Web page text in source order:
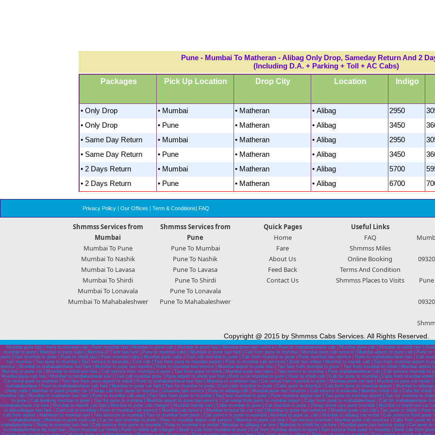
Pune - Mumbai To Matheran - Alibag Only Drop, Sameday Return And 2
(Including D.A. + Parking + Toll + AC Cabs)
Packages
Pick Up Location Drop City Location Indigo
• Only Drop
• Mumbai • Matheran • Alibag 2950
• Only Drop
• Pune • Matheran • Alibag 3450
• Same Day Return
• Mumbai • Matheran • Alibag 2950
• Same Day Return
• Pune • Matheran • Alibag 3450
• 2 Days Return
• Mumbai • Matheran • Alibag 5700
• 2 Days Return
• Pune • Matheran • Alibag 6700
Privacy Policy | Our Offices | Term & Conditions| FAQ
Shmmss Services from
Mumbai
Mumbai To Pune
Mumbai To Nashik
Mumbai To Lavasa
Mumbai To Shirdi
Mumbai To Lonavala
Mumbai To Mahabaleshwer
Shmmss Services from
Pune
Pune To Mumbai
Pune To Nashik
Pune To Lavasa
Pune To Shirdi
Pune To Lonavala
Pune To Mahabaleshwer
Quick Pages
Home
Fare
About Us
Feed Back
Contact Us
Useful Links
FAQ
Shmmss Miles
Online Booking
Terms And Condition
Shmmss Places to Visits
Copyright @ 2015 by Shmmss Cabs Services. All Rights Reserved.
Mumbai pune taxi | Pune to mumbai cab | Pune mumbai taxi | Mumbai to pune cab | Mumbai to pune taxi | Mumbai pune taxi service | Pune to mahabaleshwar cab | Mumbai pune cab | Mumbai to shirdi taxi |
mumbai to pune | Mumbai to pune cabs | Mumbai pTTune taxi fare | Pune to mumbai cabs | Mumbai to pune taxi fare | Cab from pune to mumbai | Mumbai pune cab service | Mumbai airport to pune cab | Pune
pune | Taxi mumbai to pune | Pune to shirdi taxi | Pune mumbai cabs | Mumbai pune cabs | Cool cab mumbai to pune | Cab from mumbai to pune | Pune mumbai taxi service | Pune to mahabaleshwar taxi | Cab
taxi mumbai | Taxi pune to mumbai | Taxi service in lonavala | Cool cab | Taxi from pune to mumbai airport | Pune to mumbai cab services | Book taxi online | Mumbai to nashik cab | Taxi from mumbai airport
service | Mumbai to mahabaleshwar taxi fare | Mumbai to pune taxi service | Pune to mumbai taxi service | Mumbai airport to pune taxi | Taxi fare from mumbai to pune | Taxi from mumbai to shirdi | Mumbai
Mumbai to pune car | Mumbai to shirdi taxi fare | Cab service from mumbai to pune | Taxi from pune to shirdi | Mumbai pune taxi rates | Taxi service in mumbai | Pune mahabaleshwar cab | Cab service mumbai to
Mumbai pune cab hire | Mumbai to trimbakeshwar taxi | Cool cab mumbai pune | Pune airport to shirdi taxi fare | Rent a car mumbai to pune | Pune to shirdi cab | Cab for pune to mumbai | Cabs from mumbai
Car rental pune to mumbai | Taxi fare from pune airport to shirdi | Pune to mahabaleshwar taxi fare | Mumbai to matheran taxi | Car rental from mumbai to pune | Mumbai pune car hire | Mumbai to pune car
mahabaleshwar | Pune to mahabaleshwar cab fare | Mumbai to pune car fare | Taxi for mumbai to pune | Cool cabs mumbai to pune | Cabs pune to mumbai | Cab from pune to mumbai airport | Mumbai to
cheap cabs | Mumbai to pune private car | Cheap cab from pune to mumbai | Lonavala taxi service | Pune to alibaug cab | Mumbai pune taxi services | Cab service in lonavala | Mumbai shirdi cab | Cabs for
mumbai cab | Mumbai to matheran taxi fare | Pune to mumbai cab rates | Taxi fare from pune to mumbai | Taxi fare mumbai to pune | Pune mumbai airport taxi | Taxi pune to mumbai airport | Taxi for mumbai to
to pune | Cab booking mumbai to pune | Taxi for pune to mumbai | Mumbai airport to pune taxi service | Car rental from pune to mumbai airport | Cabs from pune to mahabaleshwar | Cab for mahabaleshwar
mahabaleshwar car fare | Mumbai to nashik cab fare | Mumbai to pune cab charges | Mumbai nashik taxi | Cabs mumbai to pune | Car mumbai to pune | Cheap rental cars pune mumbai | Mumbai to shirdi taxi car
to ahmednagar taxi fare | Cool cab in mumbai | Pune to mumbai cab service | Mumbai cab service | Mumbai to pune by car cost | Mumbai to pune taxi services | Mumbai pune cool cab | Taxi pune to shirdi |
cab from airport | Matheran to mumbai taxi | Taxi services in mumbai | Taxi to mumbai from pune | Cab service in pune to mumbai | Mumbai to pune ac cab | Mumbai to alibaug car rental | Cab services from
mahabaleshwar | Mumbai to pune cool cab | Car on rent mumbai to pune | Pune to mumbai airport cab service | Mumbai to pune car hire | Taxi service mumbai | Mumbai pune cab services | Cabs from pune
mahabaleshwar | Shirdi to mumbai taxi fare | Cab service from pune to mumbai | Pune to mumbai car rental | Mumbai to alibaug car hire | Mumbai to shirdi by car fare | Mumbai pune taxi service dadar | Car pune
to mahabaleshwar by road taxi | Pune mumbai car rental | Pune to shirdi cab charges | Book a cab from mumbai to pune | Cab from mumbai airport to pune | Taxi service from pune to mumbai | Book cab from